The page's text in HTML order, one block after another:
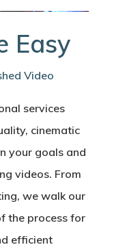
Easy
Video
services
cinematic
your goals and
videos. From
we walk our
the process for
efficient